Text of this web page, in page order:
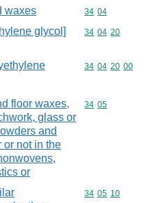
waxes Commodity
34 04
glycol]
Commodity
34 04 20
Commodity
34 04 20 00
floor waxes,
glass or
and
or not in the
or
Commodity
34 05
Commodity
34 05 10